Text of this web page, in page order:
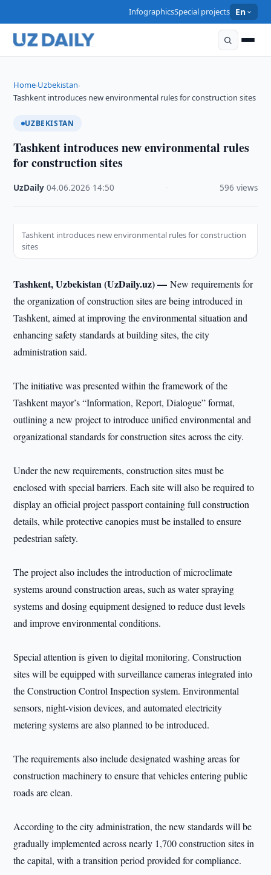
InfographicsSpecial projects En
Home›Uzbekistan›
Tashkent introduces new environmental rules for construction sites
UZBEKISTAN
Tashkent introduces new environmental rules
for construction sites
UzDaily ·04.06.2026 14:50 596 views
Tashkent introduces new environmental rules for construction
sites
Tashkent, Uzbekistan (UzDaily.uz) —New requirements for
the organization of construction sites are being introduced in
Tashkent, aimed at improving the environmental situation and
enhancing safety standards at building sites, the city
administration said.
The initiative was presented within the framework of the
Tashkent mayor’s “Information, Report, Dialogue” format,
outlining a new project to introduce unified environmental and
organizational standards for construction sites across the city.
Under the new requirements, construction sites must be
enclosed with special barriers. Each site will also be required to
display an official project passport containing full construction
details, while protective canopies must be installed to ensure
pedestrian safety.
The project also includes the introduction of microclimate
systems around construction areas, such as water spraying
systems and dosing equipment designed to reduce dust levels
and improve environmental conditions.
Special attention is given to digital monitoring. Construction
sites will be equipped with surveillance cameras integrated into
the Construction Control Inspection system. Environmental
sensors, night-vision devices, and automated electricity
metering systems are also planned to be introduced.
The requirements also include designated washing areas for
construction machinery to ensure that vehicles entering public
roads are clean.
According to the city administration, the new standards will be
gradually implemented across nearly 1,700 construction sites in
the capital, with a transition period provided for compliance.